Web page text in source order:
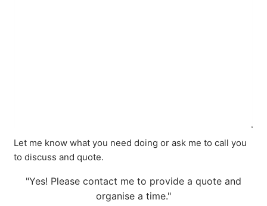
Let me know what you need doing or ask me to call you
to discuss and quote.
"Yes! Please contact me to provide a quote and
organise a time."